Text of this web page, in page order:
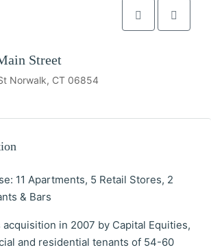
Street
Norwalk, CT 06854
11 Apartments, 5 Retail Stores, 2
& Bars
acquisition in 2007 by Capital Equities,
and residential tenants of 54-60